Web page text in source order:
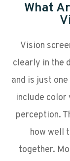
What
Vision
clearly in the
and is just
include color
perception.
how well
together.